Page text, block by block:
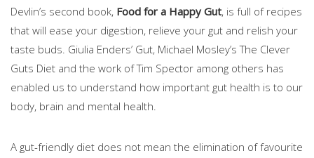
Devlin’s second book, Food for a Happy Gut, is full of recipes
that will ease your digestion, relieve your gut and relish your
taste buds. Giulia Enders’ Gut, Michael Mosley’s The Clever
Guts Diet and the work of Tim Spector among others has
enabled us to understand how important gut health is to our
body, brain and mental health.
A gut-friendly diet does not mean the elimination of favourite